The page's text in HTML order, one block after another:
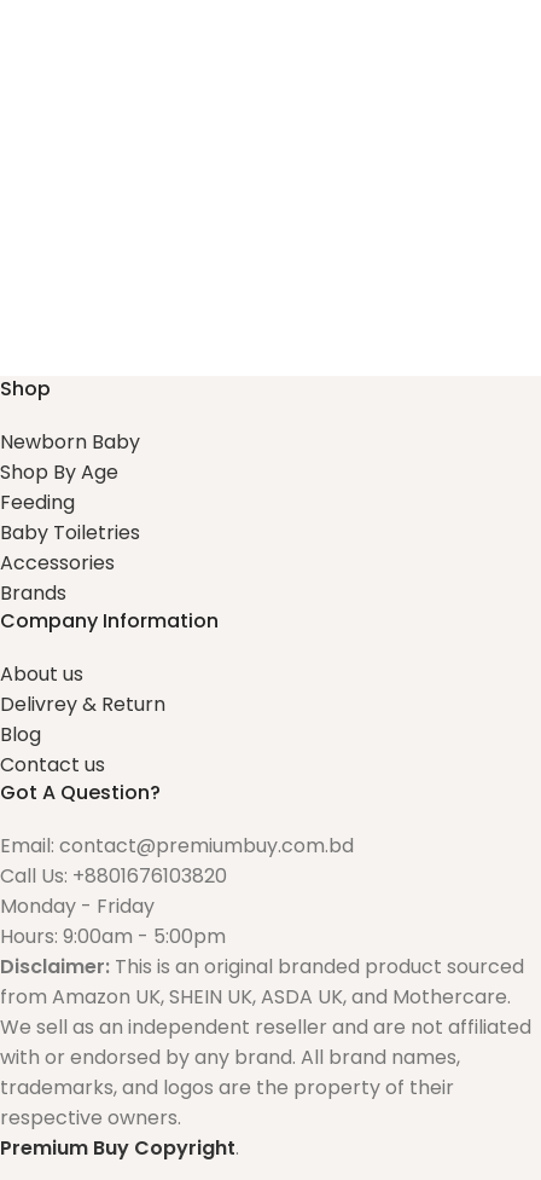
Shop
Newborn Baby
Shop By Age
Feeding
Baby Toiletries
Accessories
Brands
Company Information
About us
Delivrey & Return
Blog
Contact us
Got A Question?
Email: contact@premiumbuy.com.bd
Call Us: +8801676103820
Monday - Friday
Hours: 9:00am - 5:00pm
Disclaimer: This is an original branded product sourced
from Amazon UK, SHEIN UK, ASDA UK, and Mothercare.
We sell as an independent reseller and are not affiliated
with or endorsed by any brand. All brand names,
trademarks, and logos are the property of their
respective owners.
Premium Buy Copyright.